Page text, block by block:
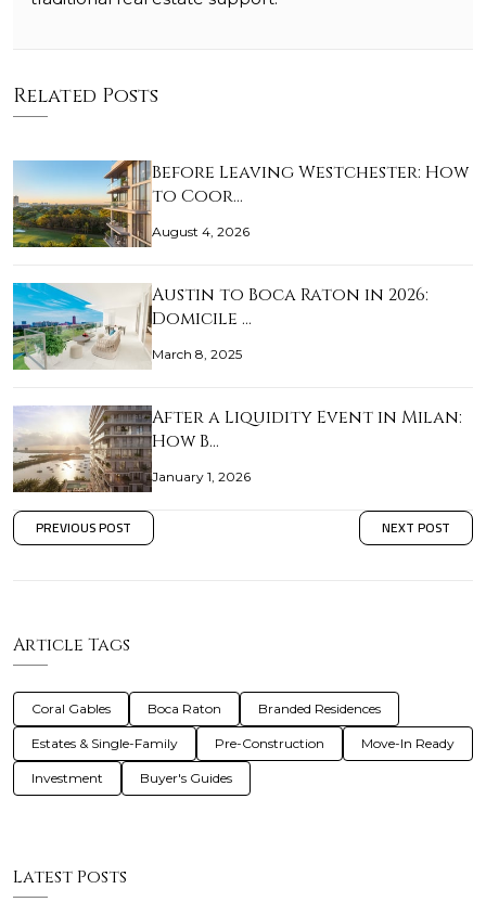
Related Posts
Before Leaving Westchester: How
to Coor…
August 4, 2026
Austin to Boca Raton in 2026:
Domicile …
March 8, 2025
After a Liquidity Event in Milan:
How B…
January 1, 2026
PREVIOUS POST NEXT POST
Article Tags
Coral Gables Boca Raton Branded Residences
Estates & Single-Family Pre-Construction Move-In Ready
Investment Buyer's Guides
Latest Posts